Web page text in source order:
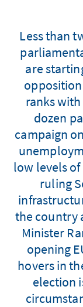
Less than
are
ranks
dozen
campaign
low levels
ruling
the country
Minister
opening
hovers in
election